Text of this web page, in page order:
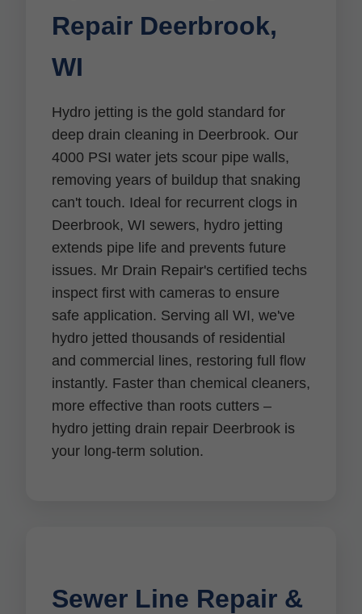
Repair Deerbrook,
WI
Hydro jetting is the gold standard for
deep drain cleaning in Deerbrook. Our
4000 PSI water jets scour pipe walls,
removing years of buildup that snaking
can't touch. Ideal for recurrent clogs in
Deerbrook, WI sewers, hydro jetting
extends pipe life and prevents future
issues. Mr Drain Repair's certified techs
inspect first with cameras to ensure
safe application. Serving all WI, we've
hydro jetted thousands of residential
and commercial lines, restoring full flow
instantly. Faster than chemical cleaners,
more effective than roots cutters –
hydro jetting drain repair Deerbrook is
your long-term solution.
Sewer Line Repair &